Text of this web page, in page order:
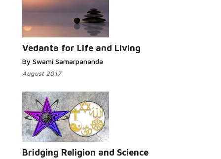
Vedanta for Life and Living
By Swami Samarpananda
August 2017
Bridging Religion and Science